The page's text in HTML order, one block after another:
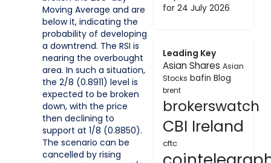
Moving Average and are
below it, indicating the
probability of developing
a downtrend. The RSI is
nearing the overbought
area. In such a situation,
the 2/8 (0.8911) level is
expected to be broken
down, with the price
then declining to
support at 1/8 (0.8850).
The scenario can be
cancelled by rising
for 24 July 2026
Leading Key
Asian Shares Asian
Stocks bafin Blog
brent
brokerswatch
CBI Ireland
cftc